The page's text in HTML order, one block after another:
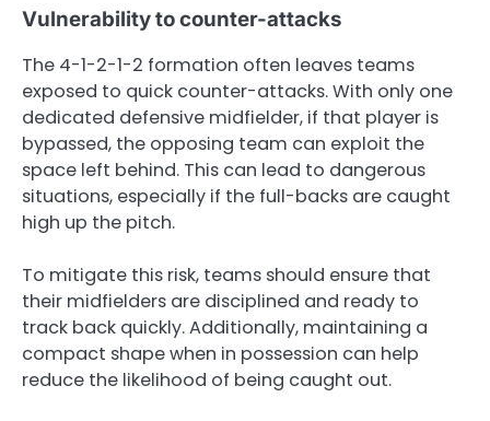
Vulnerability to counter-attacks
The 4-1-2-1-2 formation often leaves teams
exposed to quick counter-attacks. With only one
dedicated defensive midfielder, if that player is
bypassed, the opposing team can exploit the
space left behind. This can lead to dangerous
situations, especially if the full-backs are caught
high up the pitch.
To mitigate this risk, teams should ensure that
their midfielders are disciplined and ready to
track back quickly. Additionally, maintaining a
compact shape when in possession can help
reduce the likelihood of being caught out.